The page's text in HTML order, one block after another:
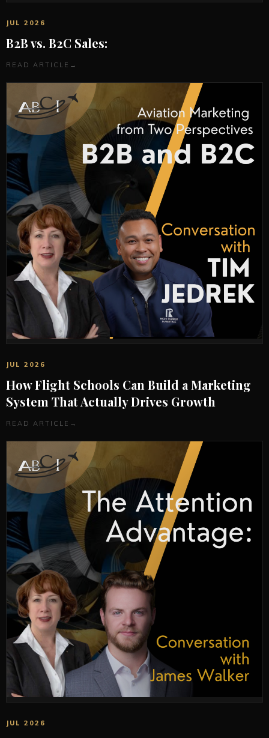
JUL 2026
B2B vs. B2C Sales:
READ ARTICLE →
JUL 2026
How Flight Schools Can Build a Marketing
System That Actually Drives Growth
READ ARTICLE →
JUL 2026